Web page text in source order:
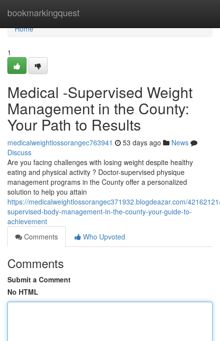
bookmarkingquest
Home
Home
1
Medical -Supervised Weight
Management in the County:
Your Path to Results
medicalweightlossorangec763941 53 days ago
News
Discuss
Are you facing challenges with losing weight despite healthy
eating and physical activity ? Doctor-supervised physique
management programs in the County offer a personalized
solution to help you attain
https://medicalweightlossorangec371932.blogdeazar.com/
supervised-body-management-in-the-county-your-guide-to-
achievement
Comments
Who Upvoted
Comments
Submit a Comment
No HTML